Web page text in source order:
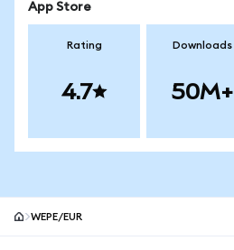
App Store
Rating
4.7
Downloads
50M+
WEPE/EUR